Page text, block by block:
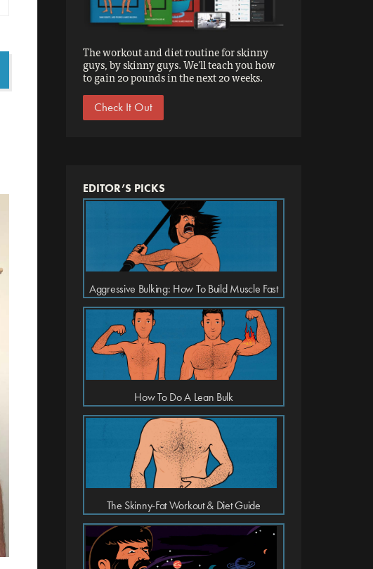
The workout and diet routine for skinny
guys, by skinny guys. We'll teach you how
to gain 20 pounds in the next 20 weeks.
Check It Out
EDITOR’S PICKS
Aggressive Bulking: How To Build Muscle Fast
How To Do A Lean Bulk
The Skinny-Fat Workout & Diet Guide